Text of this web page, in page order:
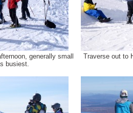
generally small
busiest.
Traverse out to